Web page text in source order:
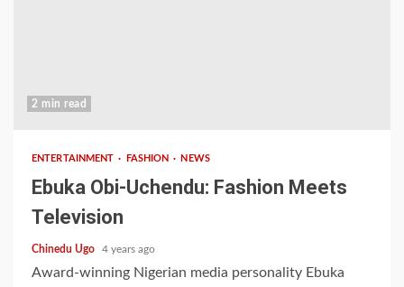
2 min read
ENTERTAINMENT FASHION NEWS
Ebuka Obi-Uchendu: Fashion Meets
Television
Chinedu Ugo 4 years ago
Award-winning Nigerian media personality Ebuka